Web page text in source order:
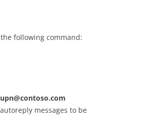
following command:
messages to be